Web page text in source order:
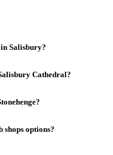
in Salisbury?
Cathedral?
options?